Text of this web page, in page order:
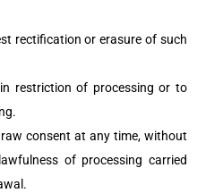
rectification or erasure of such
restriction of processing or to
consent at any time, without
of processing carried